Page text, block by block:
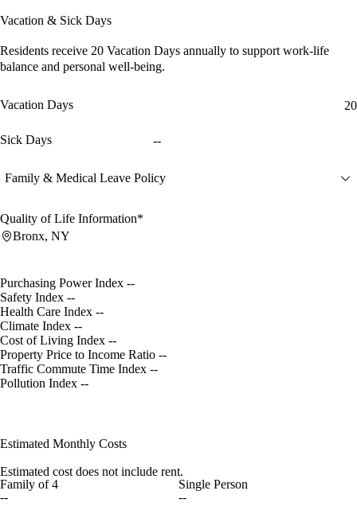
Vacation & Sick Days
Residents receive 20 Vacation Days annually to support work-life
balance and personal well-being.
Vacation Days 20
Sick Days --
Family & Medical Leave Policy
Quality of Life Information*
Bronx, NY
Purchasing Power Index --
Safety Index --
Health Care Index --
Climate Index --
Cost of Living Index --
Property Price to Income Ratio --
Traffic Commute Time Index --
Pollution Index --
Estimated Monthly Costs
Estimated cost does not include rent.
Family of 4
--
Single Person
--